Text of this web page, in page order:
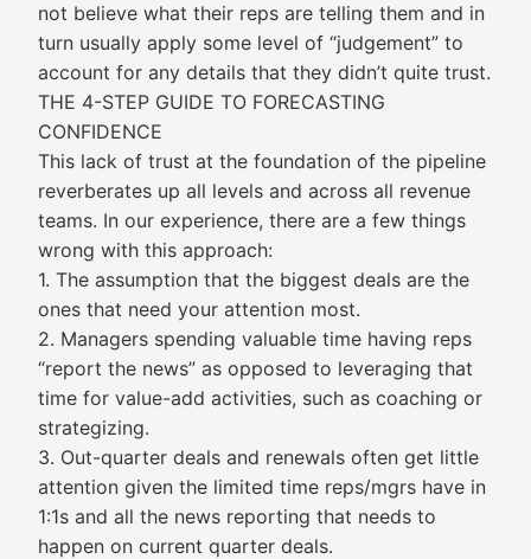
not believe what their reps are telling them and in
turn usually apply some level of “judgement” to
account for any details that they didn’t quite trust.
THE 4-STEP GUIDE TO FORECASTING
CONFIDENCE
This lack of trust at the foundation of the pipeline
reverberates up all levels and across all revenue
teams. In our experience, there are a few things
wrong with this approach:
1. The assumption that the biggest deals are the
ones that need your attention most.
2. Managers spending valuable time having reps
“report the news” as opposed to leveraging that
time for value-add activities, such as coaching or
strategizing.
3. Out-quarter deals and renewals often get little
attention given the limited time reps/mgrs have in
1:1s and all the news reporting that needs to
happen on current quarter deals.